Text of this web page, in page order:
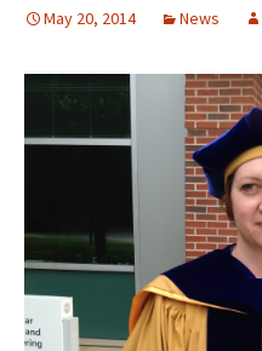
May 20, 2014 News